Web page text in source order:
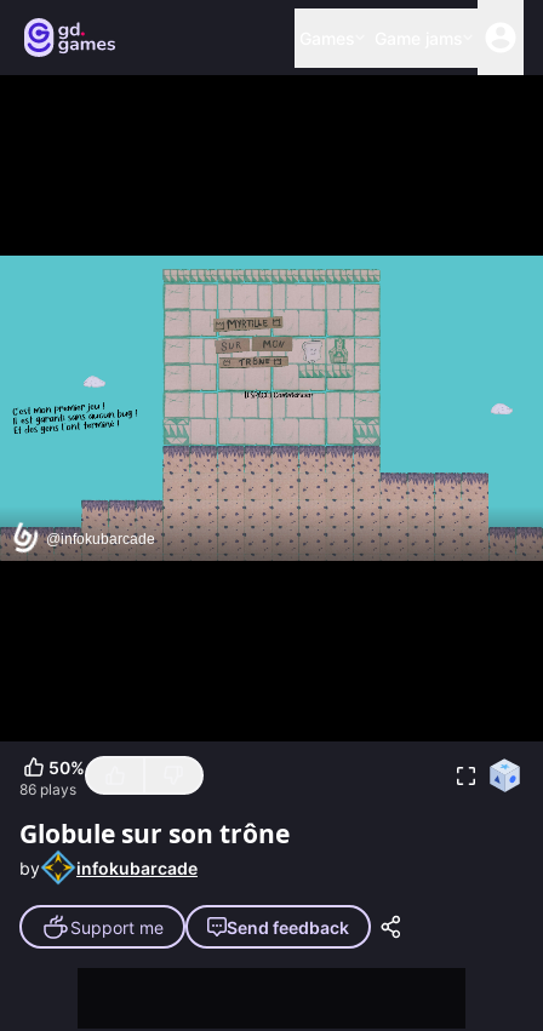
50%
86 plays
Globule sur son trône
by infokubarcade
Support me Send feedback